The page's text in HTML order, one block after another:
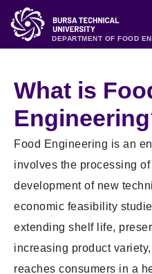
DEPARTMENT OF FOOD
What is
Food Engineering is an
involves the processing
development of new
economic feasibility
extending shelf life,
increasing product
reaches consumers in a